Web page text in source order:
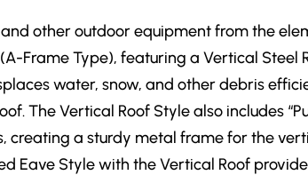
other outdoor equipment from the
Frame Type), featuring a Vertical Steel
water, snow, and other debris
The Vertical Roof Style also includes
creating a sturdy metal frame for the
Eave Style with the Vertical Roof